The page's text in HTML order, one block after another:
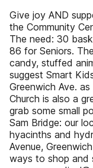
Give joy AND
the Community
The need: 30
86 for Seniors.
candy, stuffed
suggest Smart
Greenwich Ave.
Church is also a
grab some small
Sam Bridge: our
hyacinths and
Avenue,
ways to shop and